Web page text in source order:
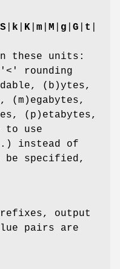
S k K m M g G t
these units:
'<' rounding
(b)ytes,
(p)etabytes,
to use
instead of
be specified,
output
pairs are